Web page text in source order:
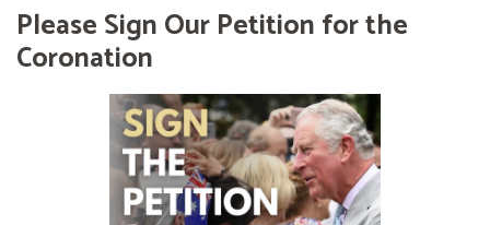
Please Sign Our Petition for the
Coronation